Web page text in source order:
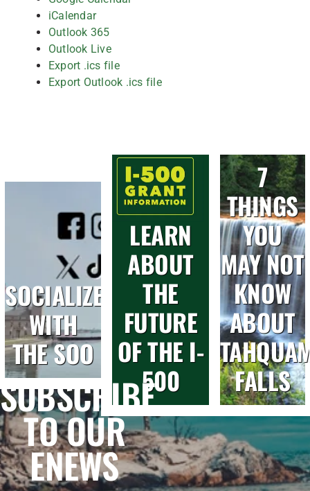
iCalendar
Outlook 365
Outlook Live
Export .ics file
Export Outlook .ics file
SOCIALIZE
WITH
THE SOO
LEARN
ABOUT
THE
FUTURE
OF THE I-
500
7
THINGS
YOU
MAY NOT
KNOW
ABOUT
FALLS
SUBSCRIBE
TO OUR
ENEWS